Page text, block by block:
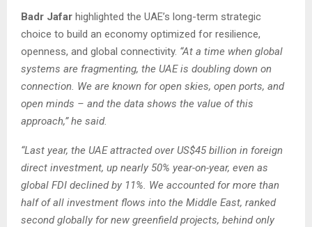
Badr Jafar highlighted the UAE’s long-term strategic
choice to build an economy optimized for resilience,
openness, and global connectivity. “At a time when global
systems are fragmenting, the UAE is doubling down on
connection. We are known for open skies, open ports, and
open minds – and the data shows the value of this
approach,” he said.
“Last year, the UAE attracted over US$45 billion in foreign
direct investment, up nearly 50% year-on-year, even as
global FDI declined by 11%. We accounted for more than
half of all investment flows into the Middle East, ranked
second globally for new greenfield projects, behind only